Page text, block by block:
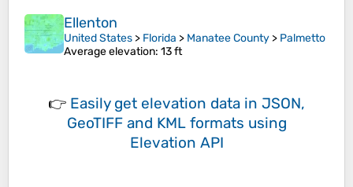
Ellenton
United States > Florida > Manatee County > Palmetto
Average elevation: 13 ft
👉 Easily get elevation data in JSON,
GeoTIFF and KML formats using
Elevation API